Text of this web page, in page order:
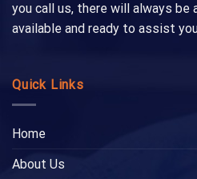
you call us, there will always be
available and ready to assist
Quick Links
Home
About Us